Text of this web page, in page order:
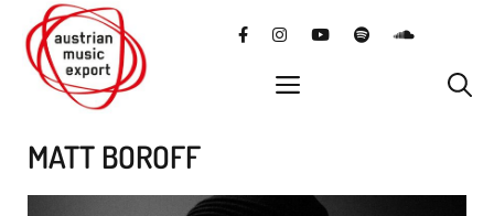
content
facebookinstagramYouTube
Spotify
menu
MATT BOROFF